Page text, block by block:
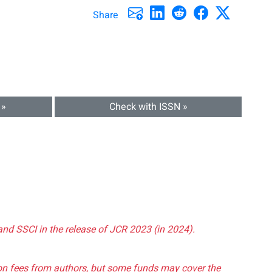
Share
Check with ISSN »
SSCI in the release of JCR 2023 (in 2024).
fees from authors, but some funds may cover the